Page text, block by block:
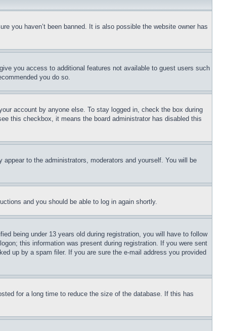
you haven’t been banned. It is also possible the website owner has
you access to additional features not available to guest users such
you do so.
account by anyone else. To stay logged in, check the box during
this checkbox, it means the board administrator has disabled this
appear to the administrators, moderators and yourself. You will be
and you should be able to log in again shortly.
being under 13 years old during registration, you will have to follow
this information was present during registration. If you were sent
up by a spam filer. If you are sure the e-mail address you provided
for a long time to reduce the size of the database. If this has